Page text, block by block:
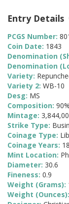
Entry Details
PCGS Number:
Coin Date: 1843
Denomination
Denomination
Variety:
Variety 2: WB-10
Desg: MS
Composition:
Mintage:
Strike Type:
Coinage Type:
Coinage Years:
Mint Location:
Diameter: 30.6
Fineness: 0.9
Weight (Grams):
Weight (Ounces):